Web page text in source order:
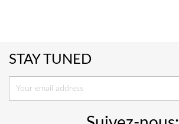
STAY TUNED